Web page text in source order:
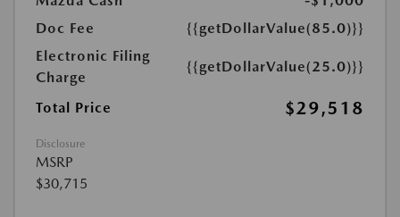
Doc Fee
{{getDollarValue(85.0)}}
Electronic Filing
Charge
{{getDollarValue(25.0)}}
Total Price $29,518
Disclosure
MSRP
$30,715